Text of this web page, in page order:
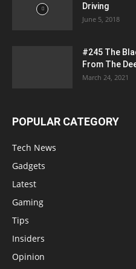
Driving
June 5, 2018
#245 The
From The
March 24, 2021
POPULAR CATEGORY
Tech News
Gadgets
Latest
Gaming
Tips
Insiders
Opinion